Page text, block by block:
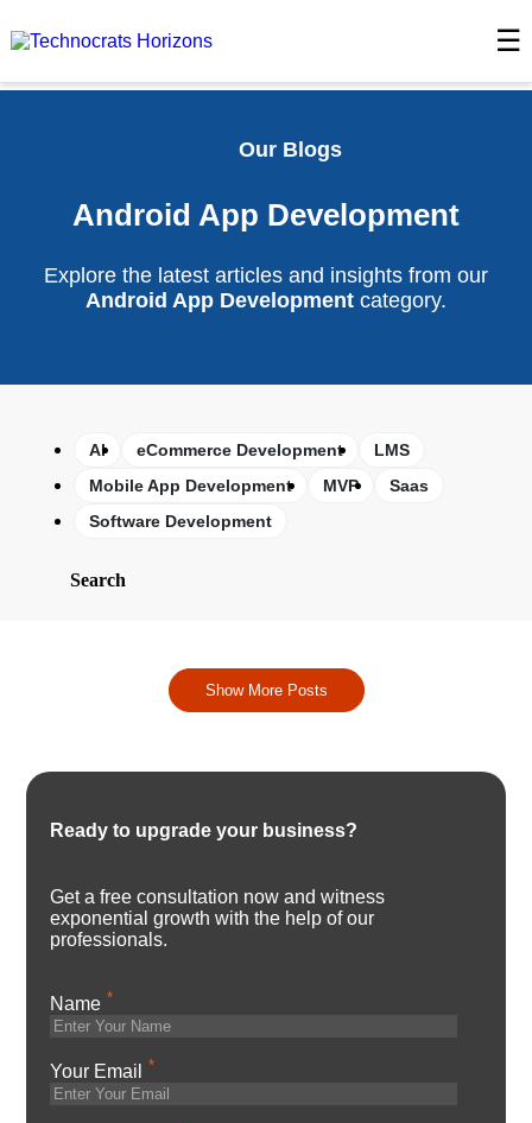
☰
Our Blogs
Android App Development
Explore the latest articles and insights from our
Android App Development category.
AI eCommerce Development
LMS
Mobile App Development
MVP
Saas
Software Development
Search
Show More Posts
Ready to upgrade your business?
Get a free consultation now and witness
exponential growth with the help of our
professionals.
Name *
Your Email *